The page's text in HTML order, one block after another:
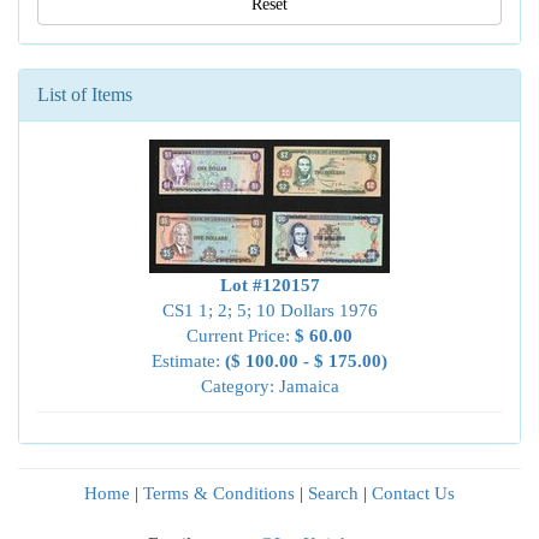
Reset
List of Items
Lot #120157
CS1 1; 2; 5; 10 Dollars 1976
Current Price: $ 60.00
Estimate: ($ 100.00 - $ 175.00)
Category: Jamaica
Home | Terms & Conditions | Search | Contact Us